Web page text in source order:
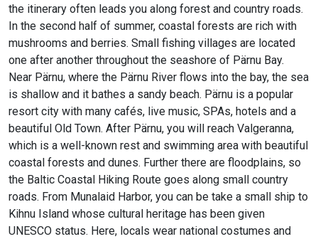
the itinerary often leads you along forest and country roads.
In the second half of summer, coastal forests are rich with
mushrooms and berries. Small fishing villages are located
one after another throughout the seashore of Pärnu Bay.
Near Pärnu, where the Pärnu River flows into the bay, the sea
is shallow and it bathes a sandy beach. Pärnu is a popular
resort city with many cafés, live music, SPAs, hotels and a
beautiful Old Town. After Pärnu, you will reach Valgeranna,
which is a well-known rest and swimming area with beautiful
coastal forests and dunes. Further there are floodplains, so
the Baltic Coastal Hiking Route goes along small country
roads. From Munalaid Harbor, you can be take a small ship to
Kihnu Island whose cultural heritage has been given
UNESCO status. Here, locals wear national costumes and